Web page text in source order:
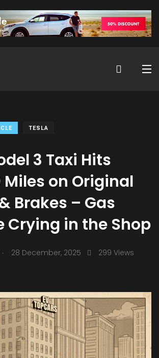
TESLA
3 Taxi Hits
Miles on Original
Brakes – Gas
Crying in the Shop
. 28 December, 2025
299 Views